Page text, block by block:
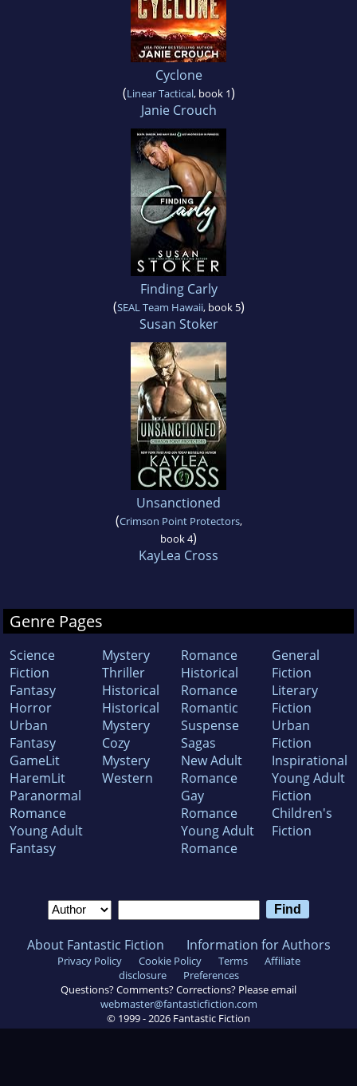
Cyclone
(Linear Tactical, book 1)
Janie Crouch
Finding Carly
(SEAL Team Hawaii, book 5)
Susan Stoker
Unsanctioned
(Crimson Point Protectors,
book 4)
KayLea Cross
Genre Pages
Science
Fiction
Fantasy
Horror
Urban
Fantasy
GameLit
HaremLit
Paranormal
Romance
Young Adult
Fantasy
Mystery
Thriller
Historical
Historical
Mystery
Cozy
Mystery
Western
Romance
Historical
Romance
Romantic
Suspense
Sagas
New Adult
Romance
Gay
Romance
Young Adult
Romance
General
Fiction
Literary
Fiction
Urban
Fiction
Inspirational
Young Adult
Fiction
Children's
Fiction
About Fantastic Fiction Information for Authors
Privacy Policy Cookie Policy Terms
Affiliate
disclosure
Preferences
Questions? Comments? Corrections? Please email
webmaster@fantasticfiction.com
© 1999 - 2026 Fantastic Fiction